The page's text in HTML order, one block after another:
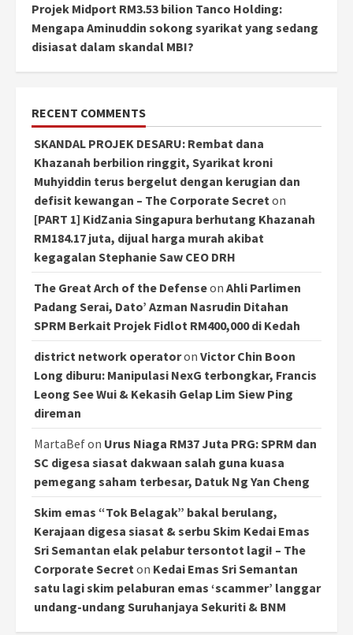
Projek Midport RM3.53 bilion Tanco Holding:
Mengapa Aminuddin sokong syarikat yang sedang
disiasat dalam skandal MBI?
RECENT COMMENTS
SKANDAL PROJEK DESARU: Rembat dana
Khazanah berbilion ringgit, Syarikat kroni
Muhyiddin terus bergelut dengan kerugian dan
defisit kewangan – The Corporate Secreton
[PART 1] KidZania Singapura berhutang Khazanah
RM184.17 juta, dijual harga murah akibat
kegagalan Stephanie Saw CEO DRH
The Great Arch of the Defenseon Ahli Parlimen
Padang Serai, Dato’ Azman Nasrudin Ditahan
SPRM Berkait Projek Fidlot RM400,000 di Kedah
district network operatoron Victor Chin Boon
Long diburu: Manipulasi NexG terbongkar, Francis
Leong See Wui & Kekasih Gelap Lim Siew Ping
direman
MartaBefon Urus Niaga RM37 Juta PRG: SPRM dan
SC digesa siasat dakwaan salah guna kuasa
pemegang saham terbesar, Datuk Ng Yan Cheng
Skim emas “Tok Belagak” bakal berulang,
Kerajaan digesa siasat & serbu Skim Kedai Emas
Sri Semantan elak pelabur tersontot lagi! – The
Corporate Secreton Kedai Emas Sri Semantan
satu lagi skim pelaburan emas ‘scammer’ langgar
undang-undang Suruhanjaya Sekuriti & BNM